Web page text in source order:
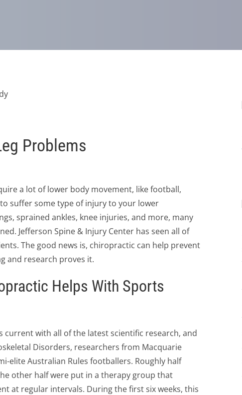
Problems
a lot of lower body movement, like football,
suffer some type of injury to your lower
sprained ankles, knee injuries, and more, many
Jefferson Spine & Injury Center has seen all of
The good news is, chiropractic can help prevent
and research proves it.
Helps With Sports
current with all of the latest scientific research, and
Disorders, researchers from Macquarie
elite Australian Rules footballers. Roughly half
other half were put in a therapy group that
at regular intervals. During the first six weeks, this